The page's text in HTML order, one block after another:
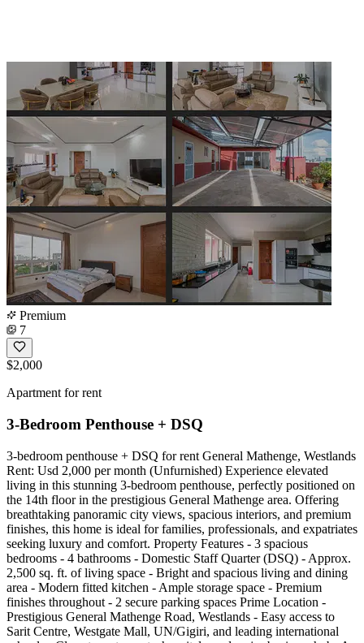
Premium
7
$2,000
Apartment for rent
3-Bedroom Penthouse + DSQ
3-bedroom penthouse + DSQ for rent General Mathenge, Westlands
Rent: Usd 2,000 per month (Unfurnished) Experience elevated
living in this stunning 3-bedroom penthouse, perfectly positioned on
the 14th floor in the prestigious General Mathenge area. Offering
breathtaking panoramic city views, spacious interiors, and premium
finishes, this home is ideal for families, professionals, and expatriates
seeking luxury and comfort. Property Features - 3 spacious
bedrooms - 4 bathrooms - Domestic Staff Quarter (DSQ) - Approx.
2,500 sq. ft. of living space - Bright and spacious living and dining
area - Modern fitted kitchen - Ample storage space - Premium
finishes throughout - 2 secure parking spaces Prime Location -
Prestigious General Mathenge Road, Westlands - Easy access to
Sarit Centre, Westgate Mall, UN/Gigiri, and leading international